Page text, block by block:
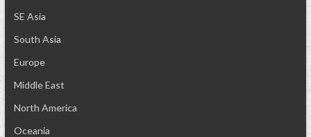
SE Asia
South Asia
Europe
Middle East
North America
Oceania